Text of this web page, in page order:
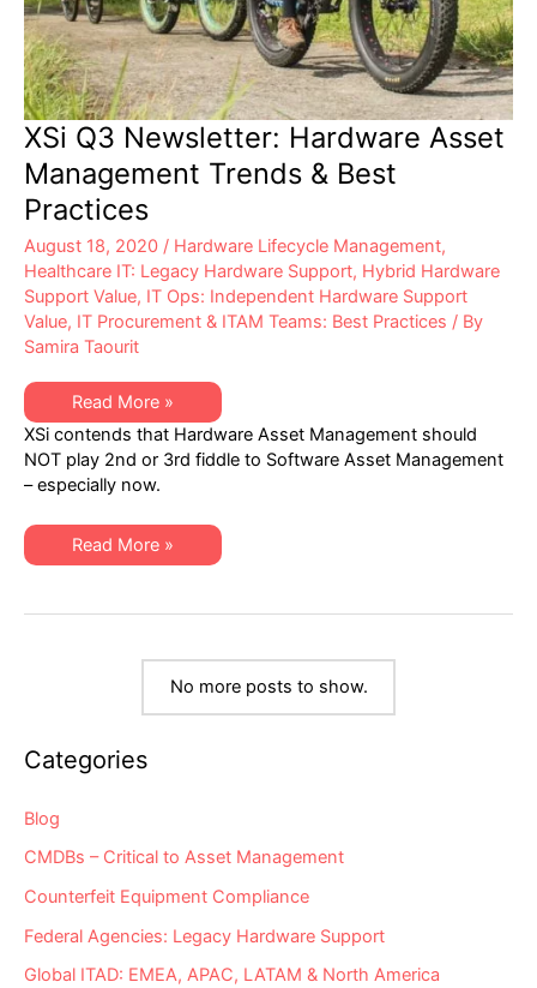
XSi Q3 Newsletter: Hardware Asset
Management Trends & Best
Practices
August 18, 2020 / Hardware Lifecycle Management,
Healthcare IT: Legacy Hardware Support, Hybrid Hardware
Support Value, IT Ops: Independent Hardware Support
Value, IT Procurement & ITAM Teams: Best Practices / By
Samira Taourit
XSi
Q3
Newsletter:
Hardware
Asset
Management
Trends
Best
Practices
Read More »
XSi contends that Hardware Asset Management should
NOT play 2nd or 3rd fiddle to Software Asset Management
– especially now.
XSi
Asset
Read More »
No more posts to show.
Categories
Blog
CMDBs – Critical to Asset Management
Counterfeit Equipment Compliance
Federal Agencies: Legacy Hardware Support
Global ITAD: EMEA, APAC, LATAM & North America